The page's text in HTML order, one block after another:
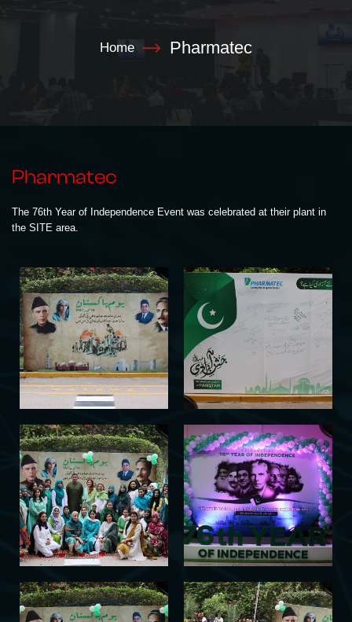
Home Pharmatec
Pharmatec
The 76th Year of Independence Event was celebrated at their plant in
the SITE area.